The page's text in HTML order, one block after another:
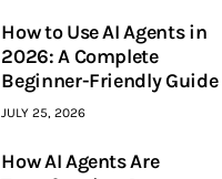
How to Use AI Agents in
2026: A Complete
Beginner-Friendly Guide
JULY 25, 2026
How AI Agents Are